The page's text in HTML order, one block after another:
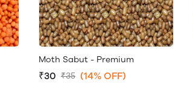
Moth Sabut - Premium
₹30 ₹35 (14% OFF)